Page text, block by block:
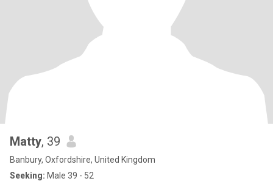
Matty, 39
Banbury, Oxfordshire, United Kingdom
Seeking: Male 39 - 52